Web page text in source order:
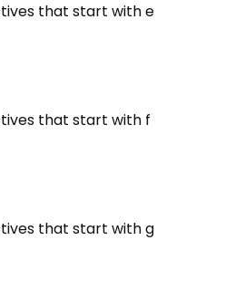
that start with e
that start with f
that start with g